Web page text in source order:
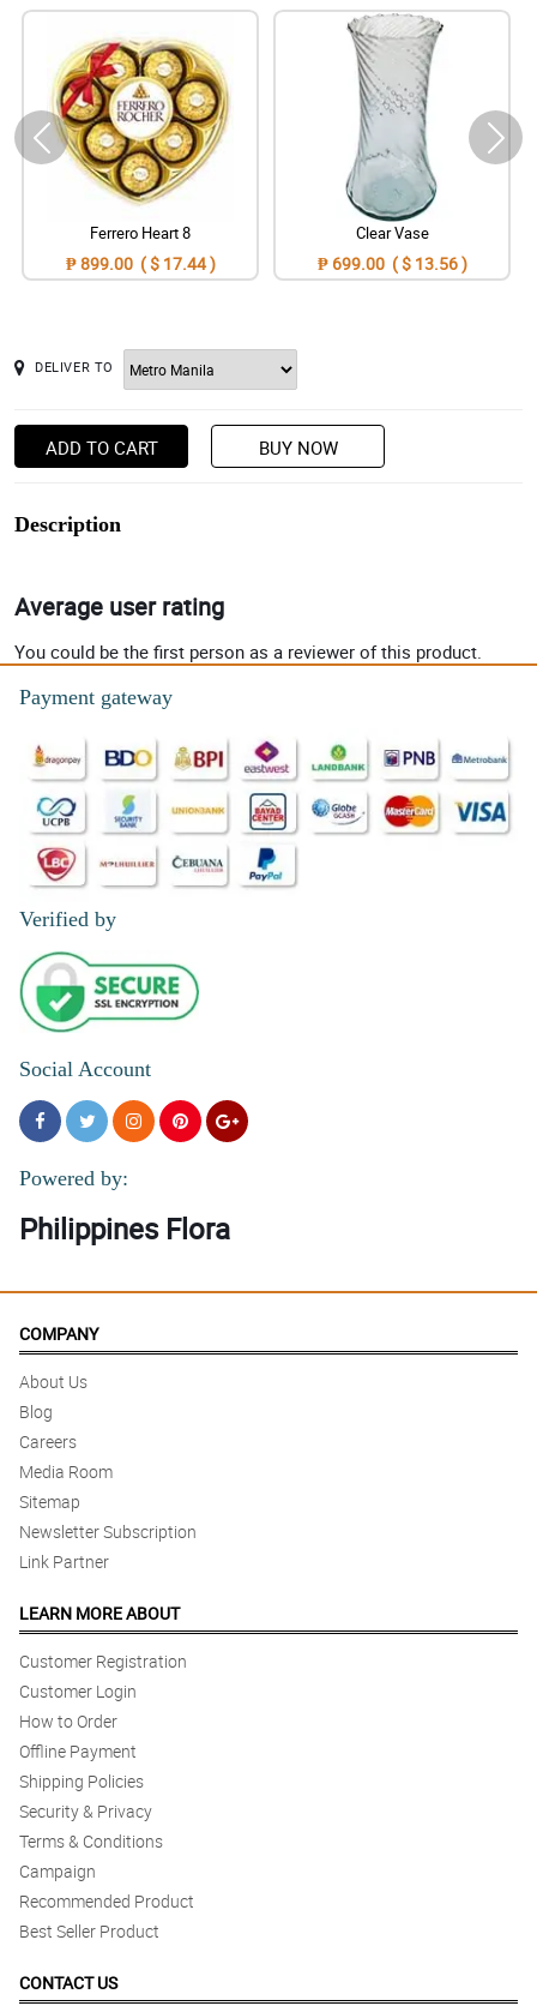
Ferrero Heart 8
₱ 899.00 ( $ 17.44 )
Clear Vase
₱ 699.00 ( $ 13.56 )
DELIVER TO
ADD TO CART BUY NOW
Description
Average user rating
You could be the first person as a reviewer of this product.
Payment gateway
Verified by
Social Account
Powered by:
Philippines Flora
COMPANY
About Us
Blog
Careers
Media Room
Sitemap
Newsletter Subscription
Link Partner
LEARN MORE ABOUT
Customer Registration
Customer Login
How to Order
Offline Payment
Shipping Policies
Security & Privacy
Terms & Conditions
Campaign
Recommended Product
Best Seller Product
CONTACT US